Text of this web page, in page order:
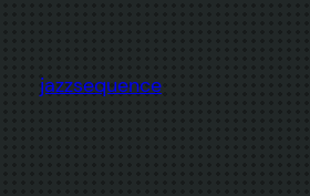
content
jazzsequence